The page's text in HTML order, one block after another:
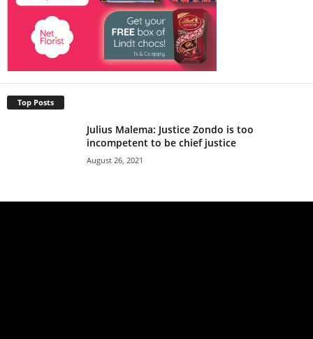
Top Posts
Julius Malema: Justice Zondo is too
incompetent to be chief justice
August 26, 2021